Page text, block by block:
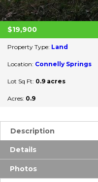
$19,900
Property Type: Land
Location: Connelly Springs
Lot Sq Ft: 0.9 acres
Acres: 0.9
Description
Details
Photos